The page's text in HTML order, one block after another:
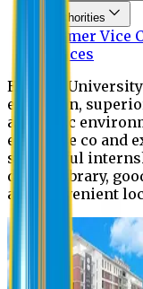
Authorities
Former Vice
Offices
Eastern
education,
academic
extensive co and
successful
digital library,
and convenient